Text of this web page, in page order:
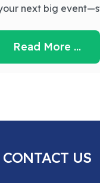
next big
Read More …
CONTACT US